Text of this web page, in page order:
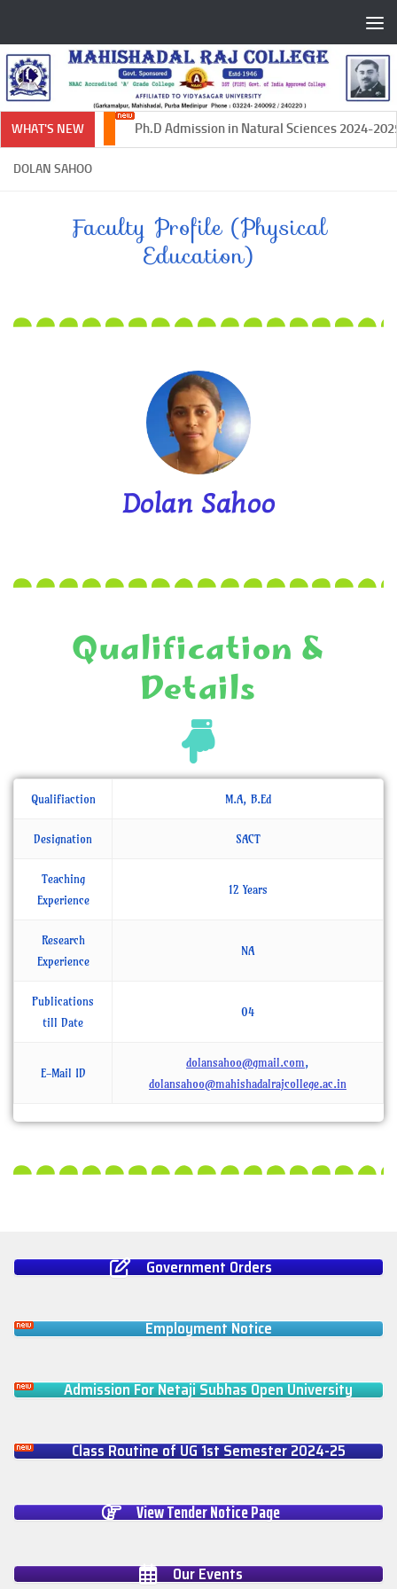
WHAT'S NEW Ph.D Admission in Natural Sciences 2024-2025
DOLAN SAHOO
Faculty Profile (Physical
Education)
Dolan Sahoo
Qualification &
Details
Qualifiaction M.A, B.Ed
Designation SACT
Teaching
Experience
12 Years
Research
Experience
NA
Publications
till Date
04
E-Mail ID
dolansahoo@gmail.com,
dolansahoo@mahishadalrajcollege.ac.in
Government Orders
Employment Notice
Admission For Netaji Subhas Open University
Class Routine of UG 1st Semester 2024-25
View Tender Notice Page
Our Events